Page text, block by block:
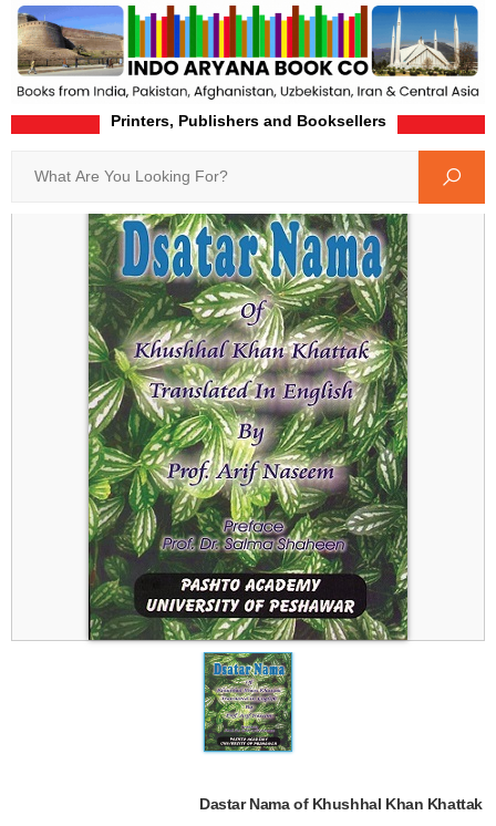
Printers, Publishers and Booksellers
Dastar Nama of Khushhal Khan Khattak